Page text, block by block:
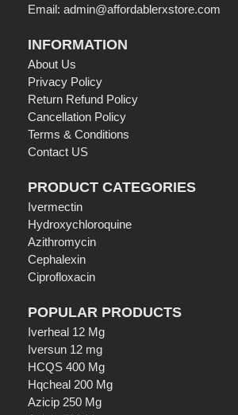
Email: admin@affordablerxstore.com
INFORMATION
About Us
Privacy Policy
Return Refund Policy
Cancellation Policy
Terms & Conditions
Contact US
PRODUCT CATEGORIES
Ivermectin
Hydroxychloroquine
Azithromycin
Cephalexin
Ciprofloxacin
POPULAR PRODUCTS
Iverheal 12 Mg
Iversun 12 mg
HCQS 400 Mg
Hqcheal 200 Mg
Azicip 250 Mg